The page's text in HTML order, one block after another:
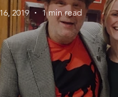
2019
1 min read